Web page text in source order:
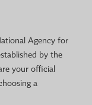
Agency for
by the
your official
a